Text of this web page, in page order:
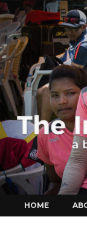
to
content
HOME